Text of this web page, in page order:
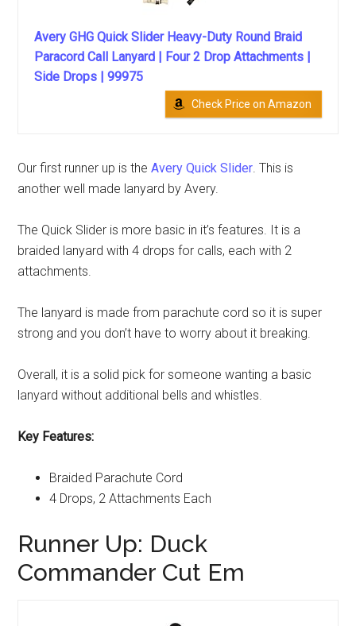
Avery GHG Quick Slider Heavy-Duty Round Braid
Paracord Call Lanyard | Four 2 Drop Attachments |
Side Drops | 99975
Check Price on Amazon
Our first runner up is theAvery Quick Slider. This is
another well made lanyard by Avery.
The Quick Slider is more basic in it’s features. It is a
braided lanyard with 4 drops for calls, each with 2
attachments.
The lanyard is made from parachute cord so it is super
strong and you don’t have to worry about it breaking.
Overall, it is a solid pick for someone wanting a basic
lanyard without additional bells and whistles.
Key Features:
Braided Parachute Cord
4 Drops, 2 Attachments Each
Runner Up: Duck
Commander Cut Em